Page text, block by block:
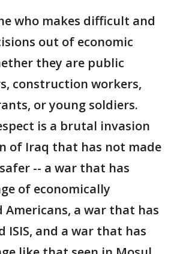
who makes difficult and
out of economic
they are public
construction workers,
or young soldiers.
is a brutal invasion
of Iraq that has not made
-- a war that has
of economically
Americans, a war that has
ISIS, and a war that has